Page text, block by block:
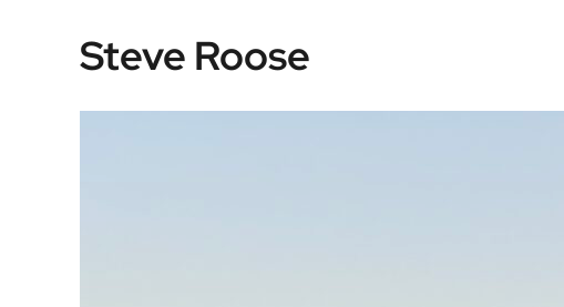
Steve Roose